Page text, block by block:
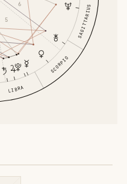
LIBRA
SCORPIO
SAGITTARIUS
5
6